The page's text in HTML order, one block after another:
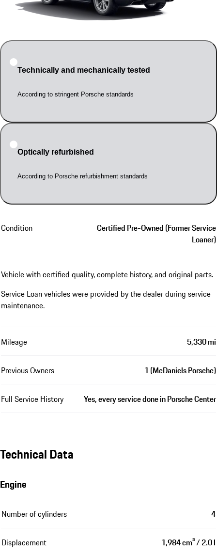
Technically and mechanically tested
According to stringent Porsche standards
Optically refurbished
According to Porsche refurbishment standards
Condition
Certified Pre-Owned (Former Service
Loaner)
Vehicle with certified quality, complete history, and original parts.
Service Loan vehicles were provided by the dealer during service
maintenance.
Mileage 5,330 mi
Previous Owners 1 (McDaniels Porsche)
Full Service History Yes, every service done in Porsche Center
Technical Data
Engine
Number of cylinders 4
Displacement 1,984 cm³ / 2.0 l